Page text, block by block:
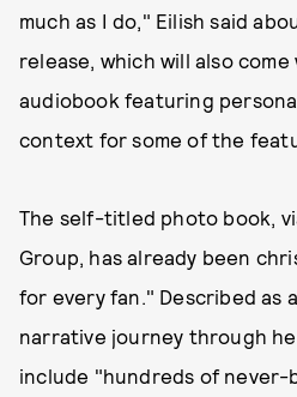
much as I do," Eilish said
release, which will also
audiobook featuring
context for some of the
The self-titled photo book,
Group, has already been
for every fan." Described as
narrative journey through
include "hundreds of